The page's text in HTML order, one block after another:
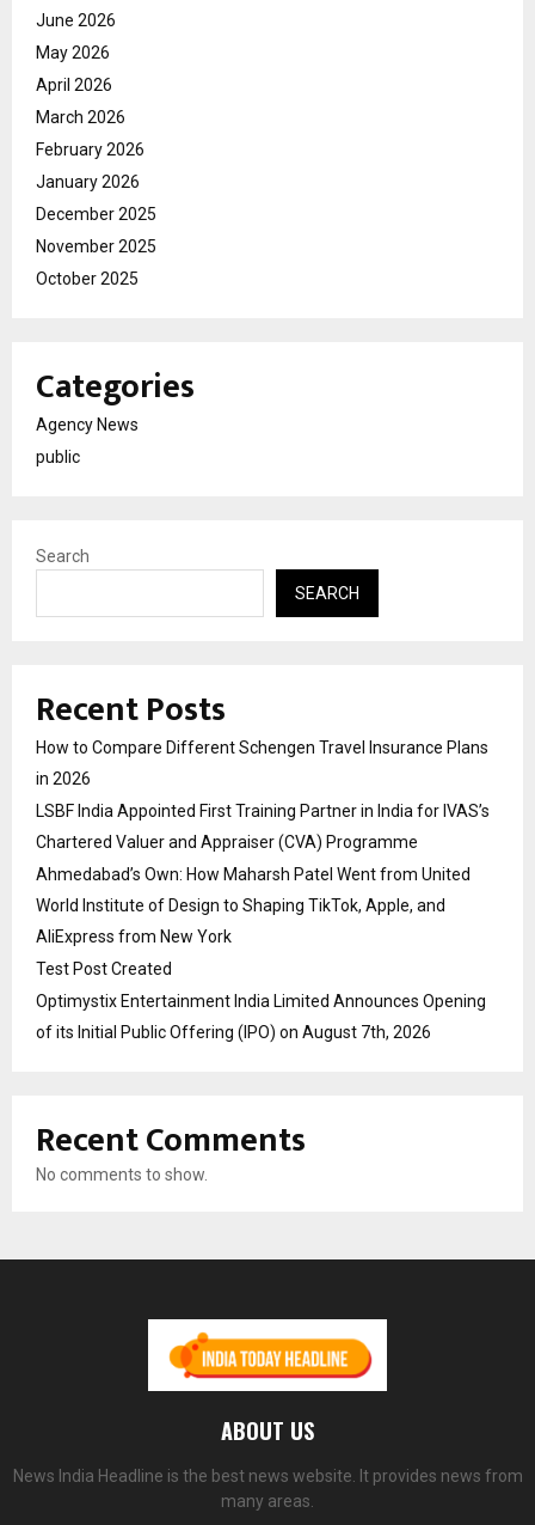
June 2026
May 2026
April 2026
March 2026
February 2026
January 2026
December 2025
November 2025
October 2025
Categories
Agency News
public
Search
SEARCH
Recent Posts
How to Compare Different Schengen Travel Insurance Plans
in 2026
LSBF India Appointed First Training Partner in India for IVAS’s
Chartered Valuer and Appraiser (CVA) Programme
Ahmedabad’s Own: How Maharsh Patel Went from United
World Institute of Design to Shaping TikTok, Apple, and
AliExpress from New York
Test Post Created
Optimystix Entertainment India Limited Announces Opening
of its Initial Public Offering (IPO) on August 7th, 2026
Recent Comments
No comments to show.
ABOUT US
News India Headline is the best news website. It provides news from
many areas.